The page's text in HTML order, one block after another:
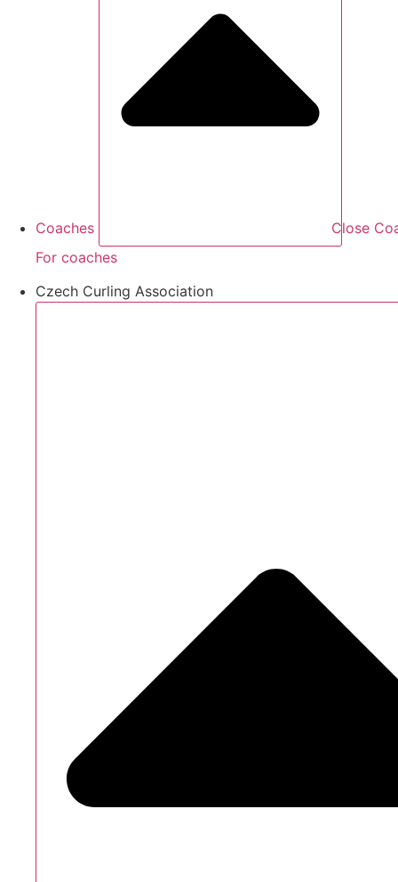
Coaches
Close
For coaches
Czech Curling Association